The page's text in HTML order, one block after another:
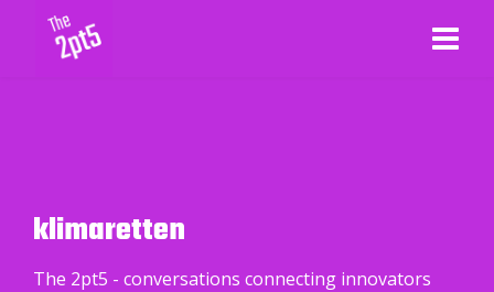
klimaretten
The 2pt5 - conversations connecting innovators